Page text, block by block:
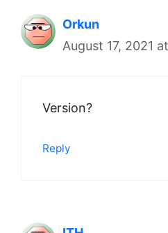
Orkun
August 17, 2021
Version?
Reply